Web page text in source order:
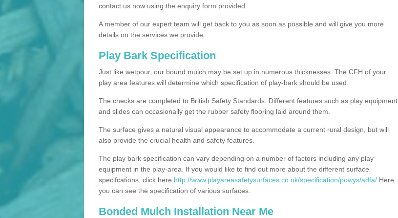
contact us now using the enquiry form provided.
A member of our expert team will get back to you as soon as possible and will give you more
details on the services we provide.
Play Bark Specification
Just like wetpour, our bound mulch may be set up in numerous thicknesses. The CFH of your
play area features will determine which specification of play-bark should be used.
The checks are completed to British Safety Standards. Different features such as play equipment
and slides can occasionally get the rubber safety flooring laid around them.
The surface gives a natural visual appearance to accommodate a current rural design, but will
also provide the crucial health and safety features.
The play bark specification can vary depending on a number of factors including any play
equipment in the play-area. If you would like to find out more about the different surface
specifcations, click here http://www.playareasafetysurfaces.co.uk/specification/powys/adfa/ Here
you can see the specification of various surfaces.
Bonded Mulch Installation Near Me